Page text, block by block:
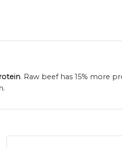
. Raw beef has 15% more